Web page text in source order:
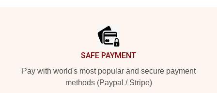
SAFE PAYMENT
Pay with world's most popular and secure payment
methods (Paypal / Stripe)